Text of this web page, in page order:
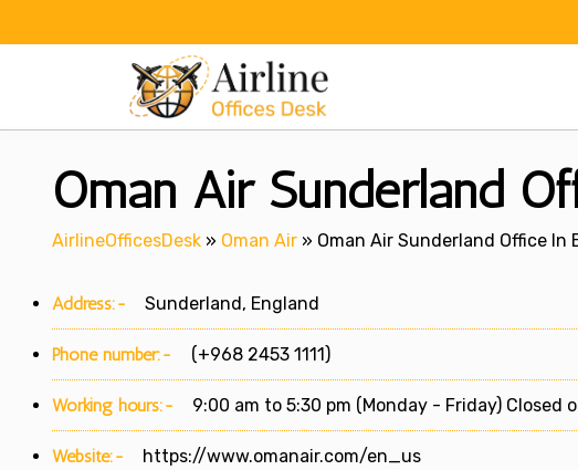
Oman Air Sunderland
AirlineOfficesDesk » Oman Air » Oman Air Sunderland Office In
Address:- Sunderland, England
Phone number:- (+968 2453 1111)
Working hours:- 9:00 am to 5:30 pm (Monday - Friday) Closed
Website:- https://www.omanair.com/en_us